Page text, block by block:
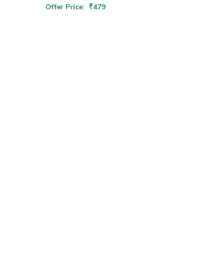
Offer Price: ₹479